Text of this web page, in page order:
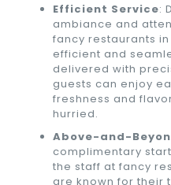
Efficient Service:
ambiance and
fancy restaurants
efficient and
delivered with
guests can enjoy
freshness and
hurried.
Above-and-
complimentary
the staff at fancy
are known for their